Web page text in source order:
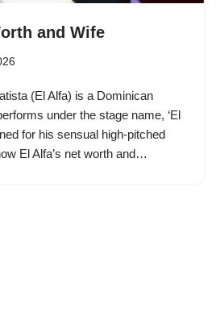
and Wife
(El Alfa) is a Dominican
under the stage name, ‘El
for his sensual high-pitched
El Alfa’s net worth and…